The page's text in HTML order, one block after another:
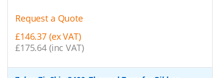
Request a Quote
£146.37 (ex VAT)
£175.64 (inc VAT)